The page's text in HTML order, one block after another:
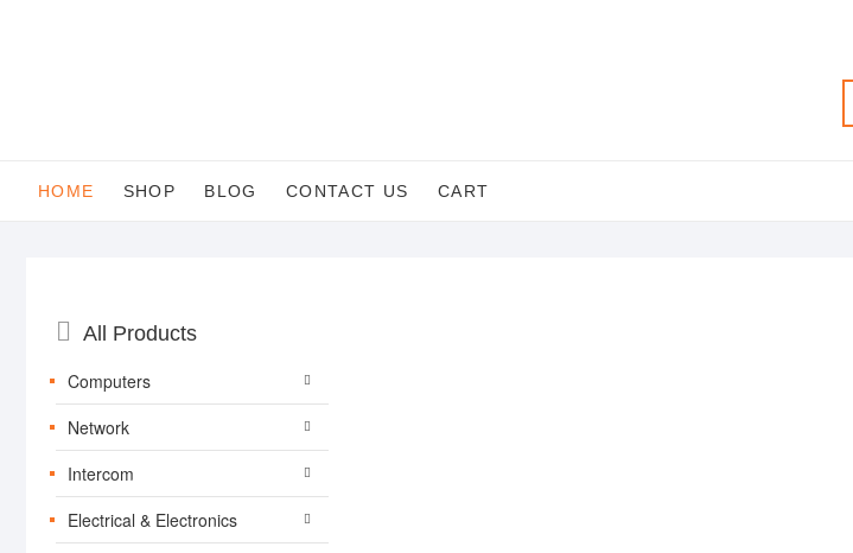
HOME SHOP BLOG CONTACT US CART
All Products
Computers
Network
Intercom
Electrical & Electronics